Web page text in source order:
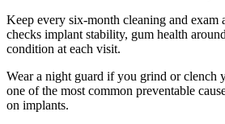
Keep every six-month cleaning and exam
checks implant stability, gum health
condition at each visit.
Wear a night guard if you grind or clench
one of the most common preventable
on implants.